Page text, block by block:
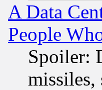
A Data
People
Spoiler:
missiles,